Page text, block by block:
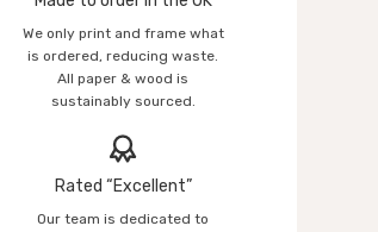
We only print and frame what
is ordered, reducing waste.
All paper & wood is
sustainably sourced.
Rated “Excellent”
Our team is dedicated to